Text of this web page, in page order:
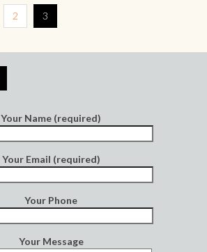
2 3
Your Name (required)
Your Email (required)
Your Phone
Your Message